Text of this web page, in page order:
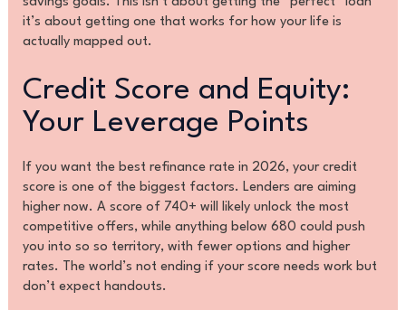
it’s about getting one that works for how your life is
actually mapped out.
Credit Score and Equity:
Your Leverage Points
If you want the best refinance rate in 2026, your credit
score is one of the biggest factors. Lenders are aiming
higher now. A score of 740+ will likely unlock the most
competitive offers, while anything below 680 could push
you into so so territory, with fewer options and higher
rates. The world’s not ending if your score needs work but
don’t expect handouts.